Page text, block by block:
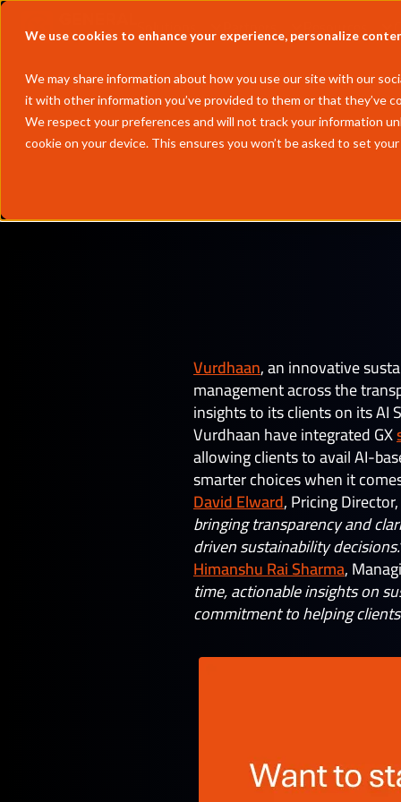
We use cookies to enhance your experience, personalize
We may share information about how you use our site with our
it with other information you’ve provided to them or that they’ve
We respect your preferences and will not track your information
cookie on your device. This ensures you won’t be asked to set
Solutions Partners Resources
byAndrew
Vurdhaan, an innovative
management across the
insights to its clients on its
Vurdhaan have integrated GX
allowing clients to avail AI-
smarter choices when it
David Elward, Pricing
bringing transparency and
driven sustainability
Himanshu Rai Sharma,
time, actionable insights on
commitment to helping